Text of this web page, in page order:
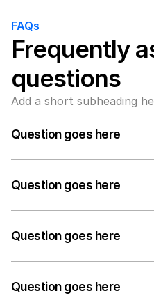
FAQs
Frequently
questions
Add a short subheading
Question goes here
A medium-length answer
answer to their question
but informative.
Question goes here
A medium-length answer
answer to their question
but informative.
Question goes here
A medium-length answer
answer to their question
but informative.
Question goes here